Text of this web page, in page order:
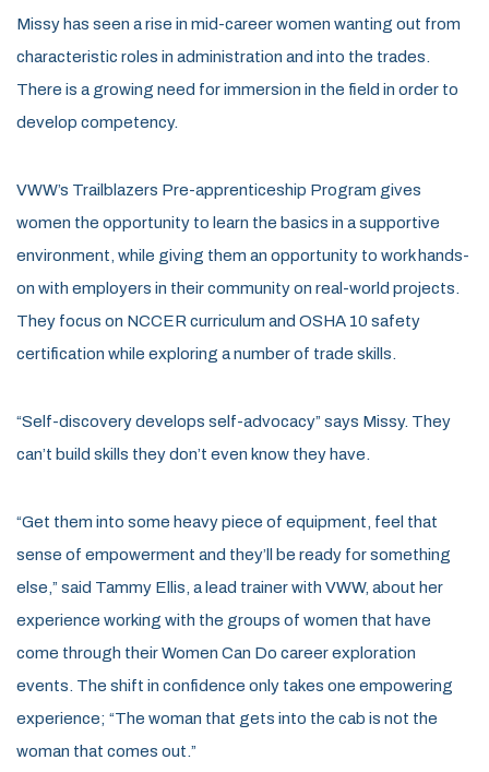
Missy has seen a rise in mid-career women wanting out from
characteristic roles in administration and into the trades.
There is a growing need for immersion in the field in order to
develop competency.
VWW’s Trailblazers Pre-apprenticeship Program gives
women the opportunity to learn the basics in a supportive
environment, while giving them an opportunity to work hands-
on with employers in their community on real-world projects.
They focus on NCCER curriculum and OSHA 10 safety
certification while exploring a number of trade skills.
“Self-discovery develops self-advocacy” says Missy. They
can’t build skills they don’t even know they have.
“Get them into some heavy piece of equipment, feel that
sense of empowerment and they’ll be ready for something
else,” said Tammy Ellis, a lead trainer with VWW, about her
experience working with the groups of women that have
come through their Women Can Do career exploration
events. The shift in confidence only takes one empowering
experience; “The woman that gets into the cab is not the
woman that comes out.”